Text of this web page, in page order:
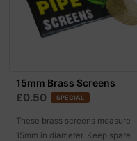
15mm Brass Screens
£0.50 SPECIAL
These brass screens measure
15mm in diameter. Keep spare